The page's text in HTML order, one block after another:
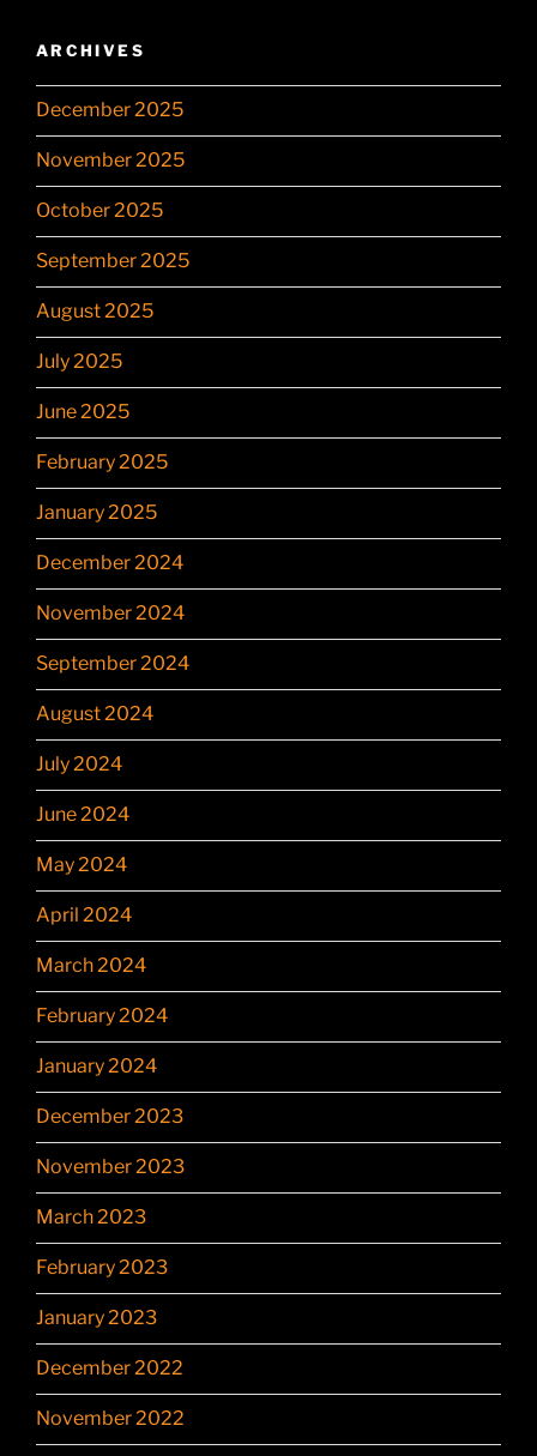
ARCHIVES
December 2025
November 2025
October 2025
September 2025
August 2025
July 2025
June 2025
February 2025
January 2025
December 2024
November 2024
September 2024
August 2024
July 2024
June 2024
May 2024
April 2024
March 2024
February 2024
January 2024
December 2023
November 2023
March 2023
February 2023
January 2023
December 2022
November 2022